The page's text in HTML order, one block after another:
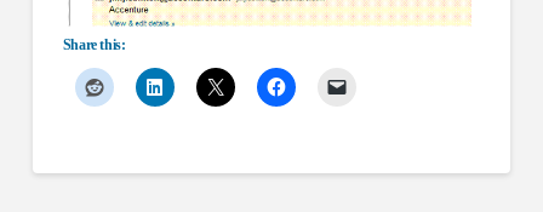
Share this: